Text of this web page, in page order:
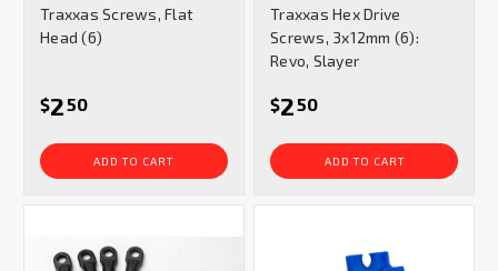
rating
Traxxas Screws, Flat
Head (6)
$250
ADD TO CART
rating
Traxxas Hex Drive
Screws, 3x12mm (6):
Revo, Slayer
$250
ADD TO CART